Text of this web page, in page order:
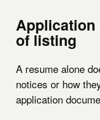
Application
of listing
A resume alone
notices or how
application